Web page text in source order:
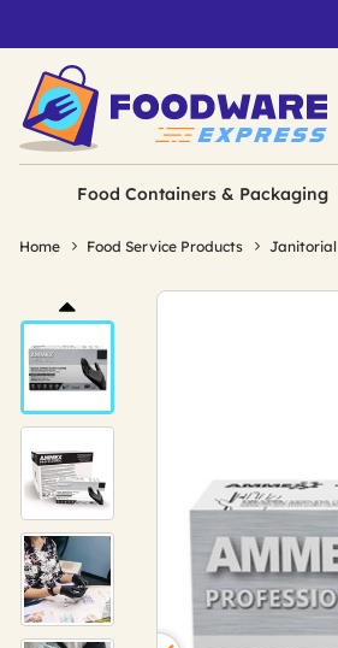
Food Containers & Packaging
Home Food Service Products Janitorial